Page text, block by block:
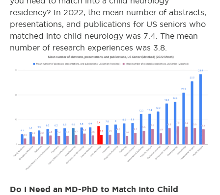
residency? In 2022, the mean number of abstracts,
presentations, and publications for US seniors who
matched into child neurology was 7.4. The mean
number of research experiences was 3.8.
Do I Need an MD-PhD to Match Into Child